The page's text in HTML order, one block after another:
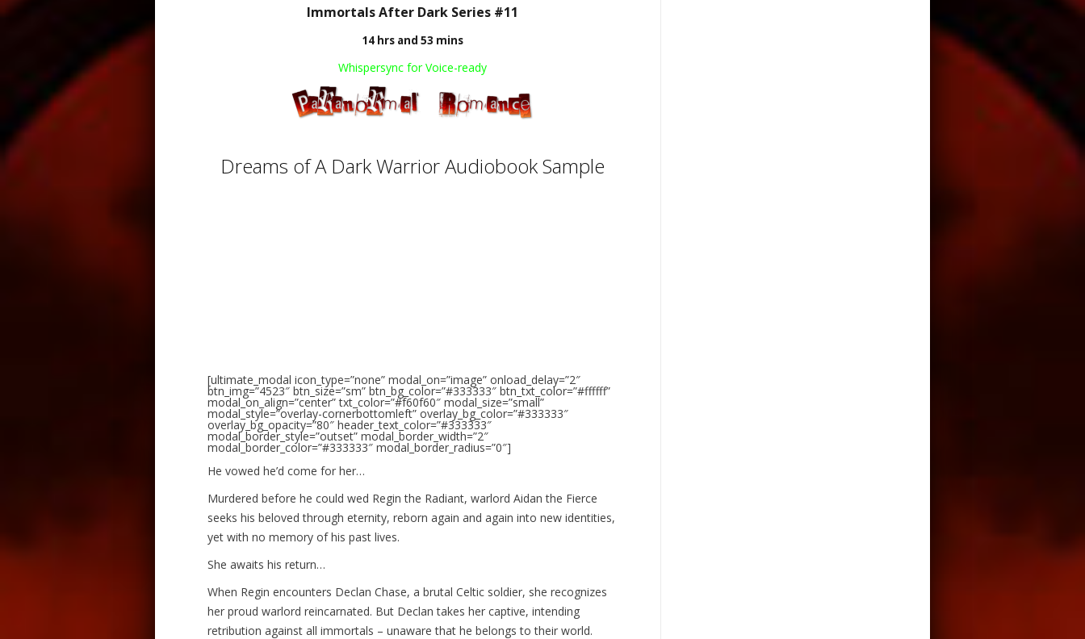
Immortals After Dark Series #11
14 hrs and 53 mins
Whispersync for Voice-ready
Dreams of A Dark Warrior Audiobook Sample
[ultimate_modal icon_type=”none” modal_on=”image” onload_delay=”2″
btn_img=”4523″ btn_size=”sm” btn_bg_color=”#333333″ btn_txt_color=”#ffffff”
modal_on_align=”center” txt_color=”#f60f60″ modal_size=”small”
modal_style=”overlay-cornerbottomleft” overlay_bg_color=”#333333″
overlay_bg_opacity=”80″ header_text_color=”#333333″
modal_border_style=”outset” modal_border_width=”2″
modal_border_color=”#333333″ modal_border_radius=”0″]
He vowed he’d come for her…
Murdered before he could wed Regin the Radiant, warlord Aidan the Fierce
seeks his beloved through eternity, reborn again and again into new identities,
yet with no memory of his past lives.
She awaits his return…
When Regin encounters Declan Chase, a brutal Celtic soldier, she recognizes
her proud warlord reincarnated. But Declan takes her captive, intending
retribution against all immortals – unaware that he belongs to their world.